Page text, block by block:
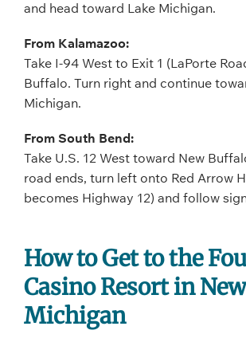
and head toward Lake Michigan.
From Kalamazoo:
Take I-94 West to Exit 1 (LaPorte
Buffalo. Turn right and continue
Michigan.
From South Bend:
Take U.S. 12 West toward New
road ends, turn left onto Red Arrow
becomes Highway 12) and follow
How to Get to the
Casino Resort in
Michigan